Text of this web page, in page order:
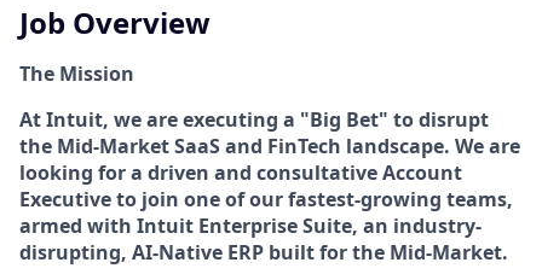
Job Overview
The Mission
At Intuit, we are executing a "Big Bet" to disrupt
the Mid-Market SaaS and FinTech landscape. We are
looking for a driven and consultative Account
Executive to join one of our fastest-growing teams,
armed with Intuit Enterprise Suite, an industry-
disrupting, AI-Native ERP built for the Mid-Market.